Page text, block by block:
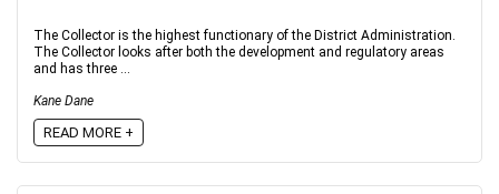
The Collector is the highest functionary of the District Administration.
The Collector looks after both the development and regulatory areas
and has three ...
Kane Dane
READ MORE +